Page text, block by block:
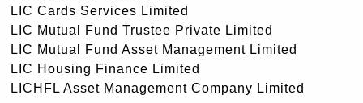
LIC Cards Services Limited
LIC Mutual Fund Trustee Private Limited
LIC Mutual Fund Asset Management Limited
LIC Housing Finance Limited
LICHFL Asset Management Company Limited